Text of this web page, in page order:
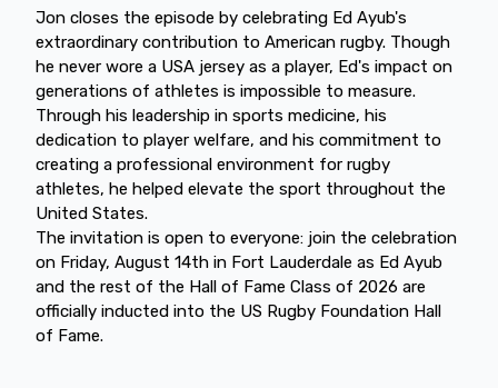
Jon closes the episode by celebrating Ed Ayub's
extraordinary contribution to American rugby. Though
he never wore a USA jersey as a player, Ed's impact on
generations of athletes is impossible to measure.
Through his leadership in sports medicine, his
dedication to player welfare, and his commitment to
creating a professional environment for rugby
athletes, he helped elevate the sport throughout the
United States.
The invitation is open to everyone: join the celebration
on Friday, August 14th in Fort Lauderdale as Ed Ayub
and the rest of the Hall of Fame Class of 2026 are
officially inducted into the US Rugby Foundation Hall
of Fame.